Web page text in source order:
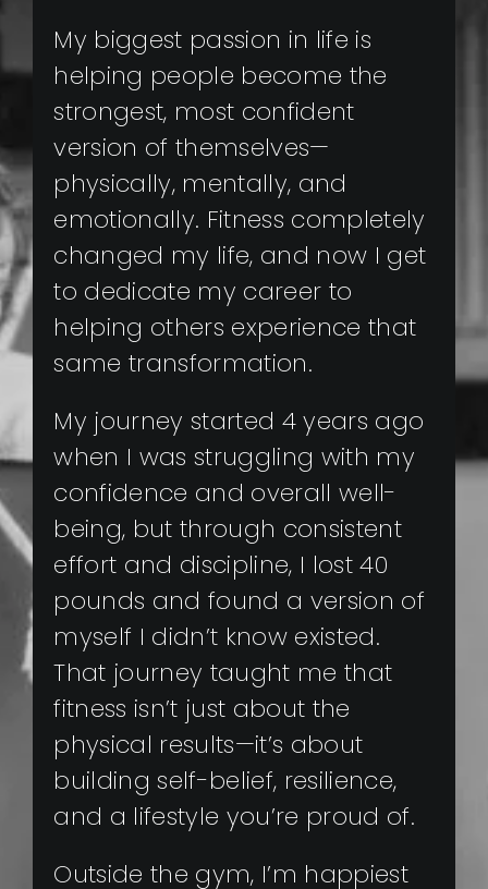
My biggest passion in life is
helping people become the
strongest, most confident
version of themselves—
physically, mentally, and
emotionally. Fitness completely
changed my life, and now I get
to dedicate my career to
helping others experience that
same transformation.
My journey started 4 years ago
when I was struggling with my
confidence and overall well-
being, but through consistent
effort and discipline, I lost 40
pounds and found a version of
myself I didn’t know existed.
That journey taught me that
fitness isn’t just about the
physical results—it’s about
building self-belief, resilience,
and a lifestyle you’re proud of.
Outside the gym, I’m happiest